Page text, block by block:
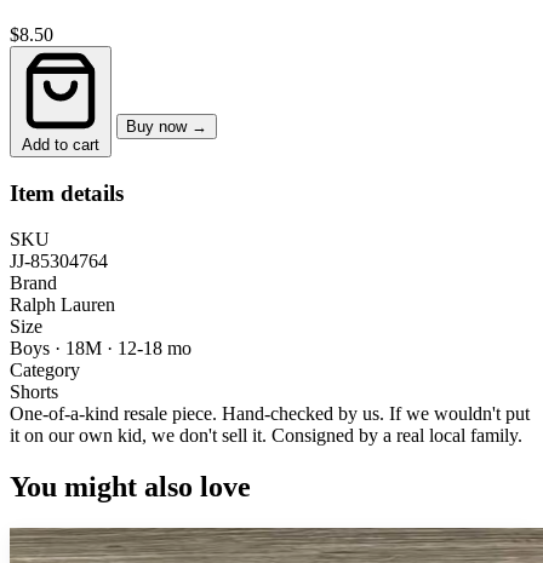
$8.50
Add to cart
Buy now →
Item details
SKU
JJ-85304764
Brand
Ralph Lauren
Size
Boys · 18M · 12-18 mo
Category
Shorts
One-of-a-kind resale piece. Hand-checked by us. If we wouldn't put
it on our own kid, we don't sell it. Consigned by a real local family.
You might also love